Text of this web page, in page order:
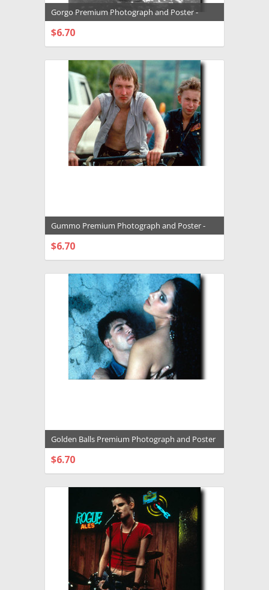
Gorgo Premium Photograph and Poster -
1031568
$6.70
Gummo Premium Photograph and Poster -
1005787
$6.70
Golden Balls Premium Photograph and Poster
- 1005772
$6.70